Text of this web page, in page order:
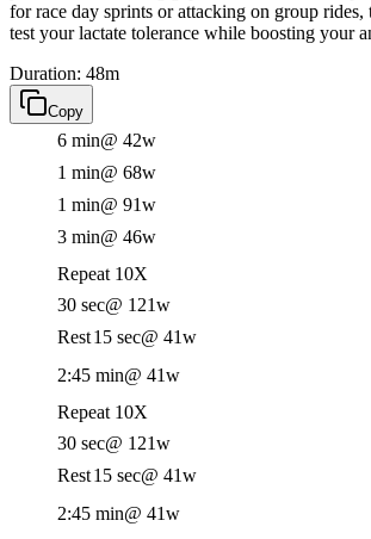
for race day sprints or attacking on group
test your lactate tolerance while boosting your
Duration: 48m
Copy
6 min@ 42w
1 min@ 68w
1 min@ 91w
3 min@ 46w
Repeat 10X
30 sec@ 121w
Rest15 sec@ 41w
2:45 min@ 41w
Repeat 10X
30 sec@ 121w
Rest15 sec@ 41w
2:45 min@ 41w